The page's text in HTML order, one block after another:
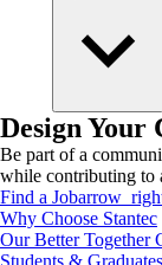
Design Your
Be part of a
while contributing to
Find a Job
Why Choose Stantec
Our Better Together
Students & Graduates